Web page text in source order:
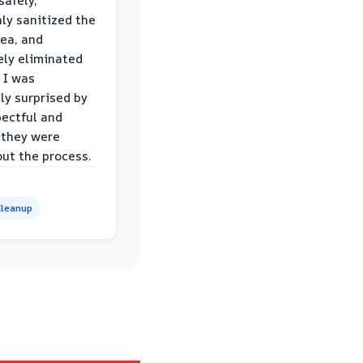
sanitized the
and
eliminated
I was
surprised by
and
were
the process.